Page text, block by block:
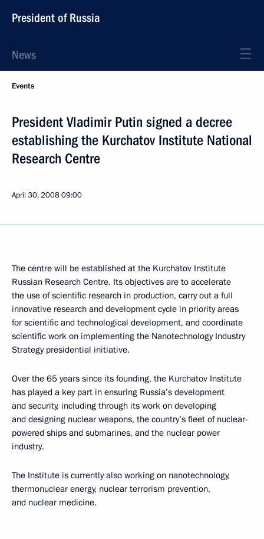
President of Russia
News
Events
President Vladimir Putin signed a decree
establishing the Kurchatov Institute National
Research Centre
April 30, 200809:00
The centre will be established at the Kurchatov Institute
Russian Research Centre. Its objectives are to accelerate
the use of scientific research in production, carry out a full
innovative research and development cycle in priority areas
for scientific and technological development, and coordinate
scientific work on implementing the Nanotechnology Industry
Strategy presidential initiative.
Over the 65 years since its founding, the Kurchatov Institute
has played a key part in ensuring Russia’s development
and security, including through its work on developing
and designing nuclear weapons, the country’s fleet of nuclear-
powered ships and submarines, and the nuclear power
industry.
The Institute is currently also working on nanotechnology,
thermonuclear energy, nuclear terrorism prevention,
and nuclear medicine.